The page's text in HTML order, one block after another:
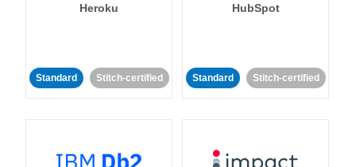
Heroku
Standard Stitch-certified
HubSpot
Standard Stitch-certified